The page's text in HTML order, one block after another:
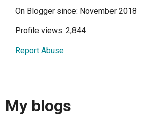
On Blogger since: November 2018
Profile views: 2,844
Report Abuse
My blogs